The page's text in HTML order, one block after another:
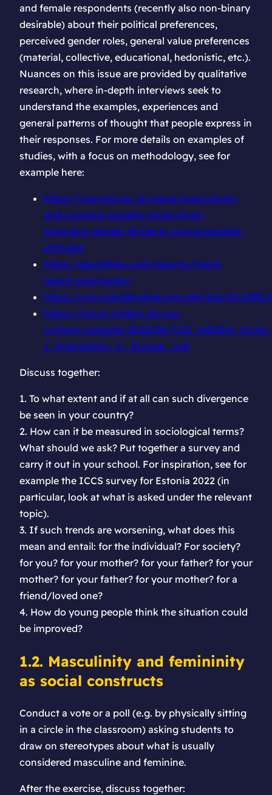
and female respondents (recently also non-binary
desirable) about their political preferences,
perceived gender roles, general value preferences
(material, collective, educational, hedonistic, etc.).
Nuances on this issue are provided by qualitative
research, where in-depth interviews seek to
understand the examples, experiences and
general patterns of thought that people express in
their responses. For more details on examples of
studies, with a focus on methodology, see for
example here:
https://www.kcl.ac.uk/news/masculinity-
and-womens-equality-study-finds-
emerging-gender-divide-in-young-peoples-
attitudes
https://glocalities.com/reports/trend-
report-polarization
https://www.tandfonline.com/doi/full/10.1080/
https://forum-midem.de/wp-
content/uploads/2023/08/
1_Polarization_in_Europe_.pdf
Discuss together:
1. To what extent and if at all can such divergence
be seen in your country?
2. How can it be measured in sociological terms?
What should we ask? Put together a survey and
carry it out in your school. For inspiration, see for
example the ICCS survey for Estonia 2022 (in
particular, look at what is asked under the relevant
topic).
3. If such trends are worsening, what does this
mean and entail: for the individual? For society?
for you? for your mother? for your father? for your
mother? for your father? for your mother? for a
friend/loved one?
4. How do young people think the situation could
be improved?
1.2. Masculinity and femininity
as social constructs
Conduct a vote or a poll (e.g. by physically sitting
in a circle in the classroom) asking students to
draw on stereotypes about what is usually
considered masculine and feminine.
After the exercise, discuss together: